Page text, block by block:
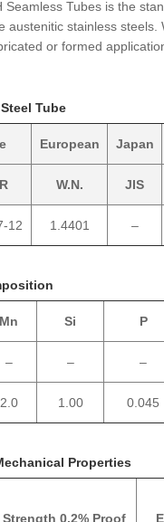
Seamless Tubes is the
austenitic stainless
or formed
Tube
European Japan
W.N. JIS
12 1.4401 –
Mn Si P
– – –
2.0 1.00 0.045
Properties
Strength 0.2% Proof